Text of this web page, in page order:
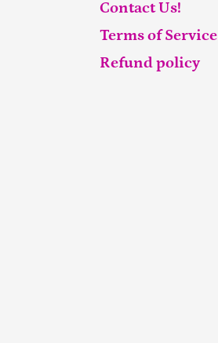
Contact Us!
Terms of Service
Refund policy